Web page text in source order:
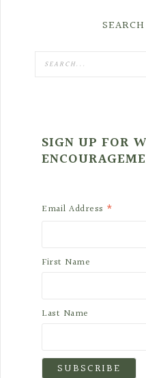
SIGN UP FOR
Email Address *
First Name
Last Name